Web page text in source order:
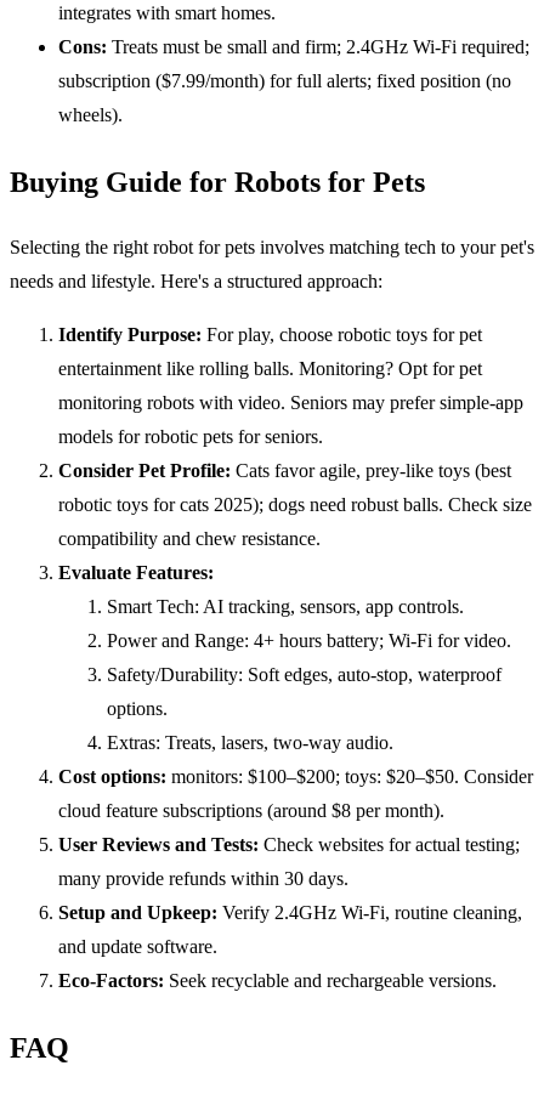
integrates with smart homes.
Cons: Treats must be small and firm; 2.4GHz Wi-Fi required;
subscription ($7.99/month) for full alerts; fixed position (no
wheels).
Buying Guide for Robots for Pets
Selecting the right robot for pets involves matching tech to your pet's
needs and lifestyle. Here's a structured approach:
Identify Purpose: For play, choose robotic toys for pet
entertainment like rolling balls. Monitoring? Opt for pet
monitoring robots with video. Seniors may prefer simple-app
models for robotic pets for seniors.
Consider Pet Profile: Cats favor agile, prey-like toys (best
robotic toys for cats 2025); dogs need robust balls. Check size
compatibility and chew resistance.
Evaluate Features:
Smart Tech: AI tracking, sensors, app controls.
Power and Range: 4+ hours battery; Wi-Fi for video.
Safety/Durability: Soft edges, auto-stop, waterproof
options.
Extras: Treats, lasers, two-way audio.
Cost options: monitors: $100–$200; toys: $20–$50. Consider
cloud feature subscriptions (around $8 per month).
User Reviews and Tests: Check websites for actual testing;
many provide refunds within 30 days.
Setup and Upkeep: Verify 2.4GHz Wi-Fi, routine cleaning,
and update software.
Eco-Factors: Seek recyclable and rechargeable versions.
FAQ